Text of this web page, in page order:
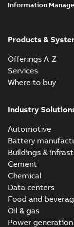
Information
Products &
Offerings A-Z
Services
Where to buy
Industry
Automotive
Battery
Buildings &
Cement
Chemical
Data centers
Food and
Oil & gas
Power generation